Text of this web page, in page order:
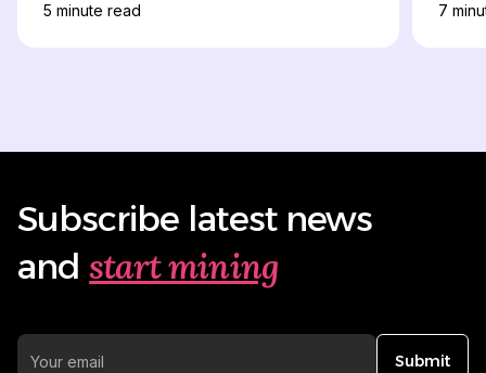
5 minute read 7
Subscribe latest news
and start mining
Submit